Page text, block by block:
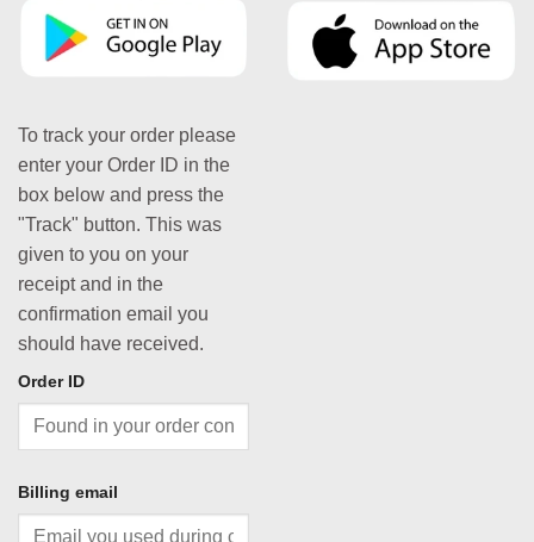
To track your order please
enter your Order ID in the
box below and press the
"Track" button. This was
given to you on your
receipt and in the
confirmation email you
should have received.
Order ID
Billing email